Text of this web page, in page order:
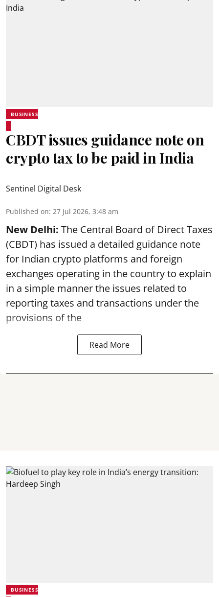
BUSINESS
CBDT issues guidance note on
crypto tax to be paid in India
Sentinel Digital Desk
Published on: 27 Jul 2026, 3:48 am
New Delhi: The Central Board of Direct Taxes
(CBDT) has issued a detailed guidance note
for Indian crypto platforms and foreign
exchanges operating in the country to explain
in a simple manner the issues related to
reporting taxes and transactions under the
provisions of the
Read More
BUSINESS